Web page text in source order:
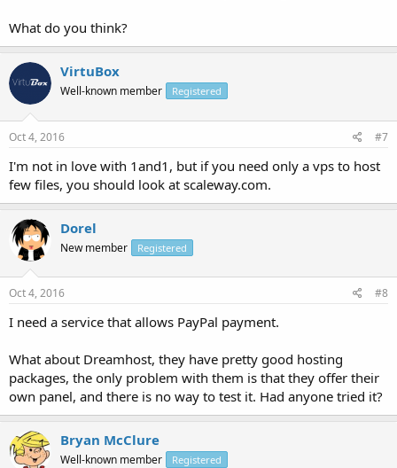
What do you think?
VirtuBox
Well-known member Registered
Oct 4, 2016 #7
I'm not in love with 1and1, but if you need only a vps to host
few files, you should look at scaleway.com.
Dorel
New member Registered
Oct 4, 2016 #8
I need a service that allows PayPal payment.
What about Dreamhost, they have pretty good hosting
packages, the only problem with them is that they offer their
own panel, and there is no way to test it. Had anyone tried it?
Bryan McClure
Well-known member Registered